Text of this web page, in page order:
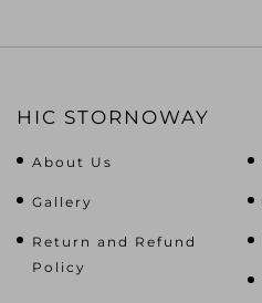
HIC STORNOWAY
About Us
Gallery
Return and Refund
Policy